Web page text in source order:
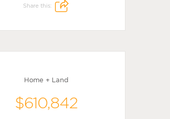
Share this:
Home + Land
$610,842